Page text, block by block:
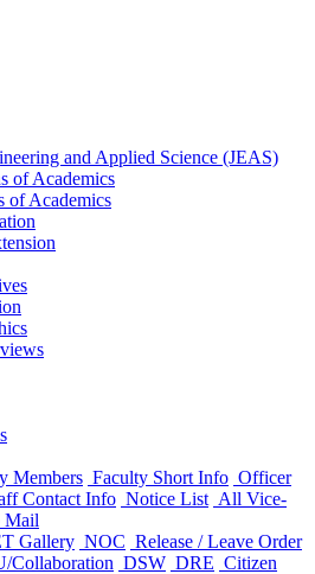
and Applied Science (JEAS)
ofAcademics
ofAcademics
Members Faculty Short Info Officer
Contact Info Notice List All Vice-
Mail
Gallery NOC Release / Leave Order
Collaboration DSW DRE Citizen